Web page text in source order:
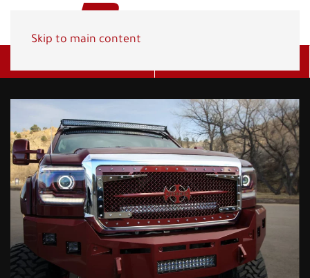
Skip to main content